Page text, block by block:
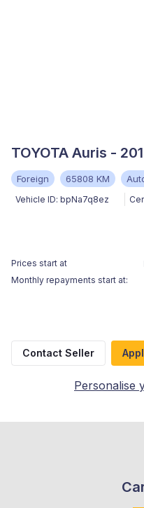
TOYOTA Auris -
Foreign 65808 KM
Vehicle ID: bpNa7q8ez
Prices start at
Monthly repayments start at:
Contact Seller
Personalise